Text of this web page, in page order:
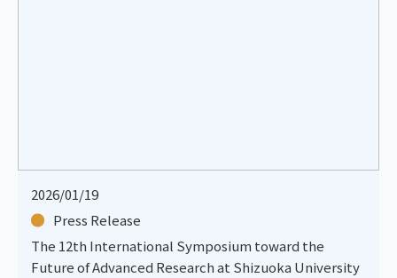
2026/01/19
Press Release
The 12th International Symposium toward the
Future of Advanced Research at Shizuoka University